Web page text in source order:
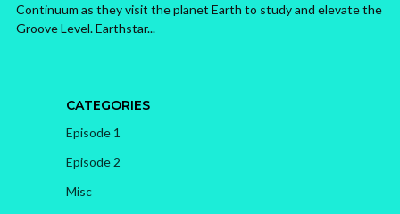
Continuum as they visit the planet Earth to study and elevate the
Groove Level. Earthstar...
CATEGORIES
Episode 1
Episode 2
Misc